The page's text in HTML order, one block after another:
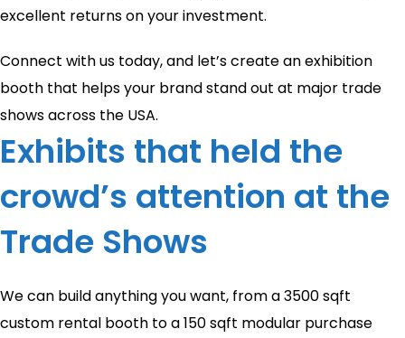
excellent returns on your investment.
Connect with us today, and let’s create an exhibition
booth that helps your brand stand out at major trade
shows across the USA.
Exhibits that held the
crowd’s attention at the
Trade Shows
We can build anything you want, from a 3500 sqft
custom rental booth to a 150 sqft modular purchase